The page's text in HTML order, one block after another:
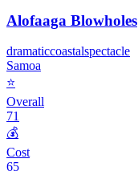
Alofaaga Blowholes
dramaticcoastalspectacle
Samoa
⭐
Overall
71
💰
Cost
65